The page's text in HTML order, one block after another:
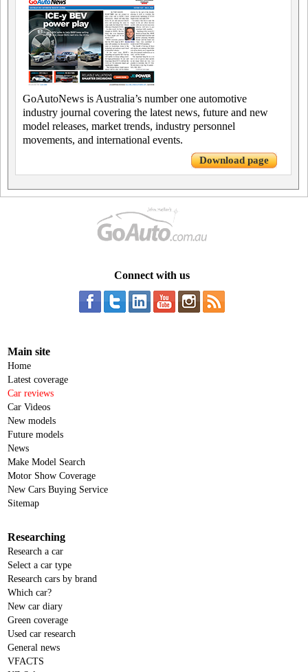
GoAutoNews is Australia’s number one automotive
industry journal covering the latest news, future and new
model releases, market trends, industry personnel
movements, and international events.
Download page
Connect with us
Main site
Home
Latest coverage
Car reviews
Car Videos
New models
Future models
News
Make Model Search
Motor Show Coverage
New Cars Buying Service
Sitemap
Researching
Research a car
Select a car type
Research cars by brand
Which car?
New car diary
Green coverage
Used car research
General news
VFACTS